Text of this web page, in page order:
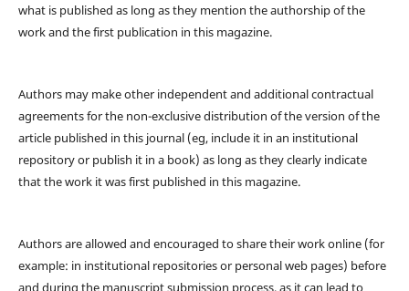
what is published as long as they mention the authorship of the
work and the first publication in this magazine.
Authors may make other independent and additional contractual
agreements for the non-exclusive distribution of the version of the
article published in this journal (eg, include it in an institutional
repository or publish it in a book) as long as they clearly indicate
that the work it was first published in this magazine.
Authors are allowed and encouraged to share their work online (for
example: in institutional repositories or personal web pages) before
and during the manuscript submission process, as it can lead to